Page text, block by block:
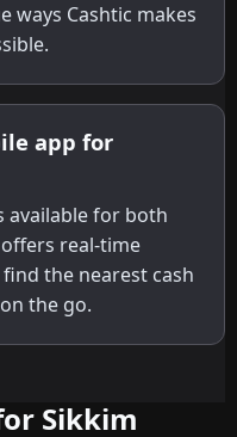
ways Cashtic makes
app for
available for both
real-time
the nearest cash
the go.
Sikkim